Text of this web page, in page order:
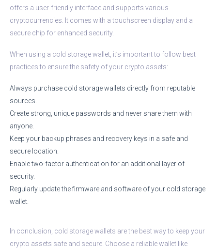
offers a user-friendly interface and supports various
cryptocurrencies. It comes with a touchscreen display and a
secure chip for enhanced security.
When using a cold storage wallet, it’s important to follow best
practices to ensure the safety of your crypto assets:
Always purchase cold storage wallets directly from reputable
sources.
Create strong, unique passwords and never share them with
anyone.
Keep your backup phrases and recovery keys in a safe and
secure location.
Enable two-factor authentication for an additional layer of
security.
Regularly update the firmware and software of your cold storage
wallet.
In conclusion, cold storage wallets are the best way to keep your
crypto assets safe and secure. Choose a reliable wallet like